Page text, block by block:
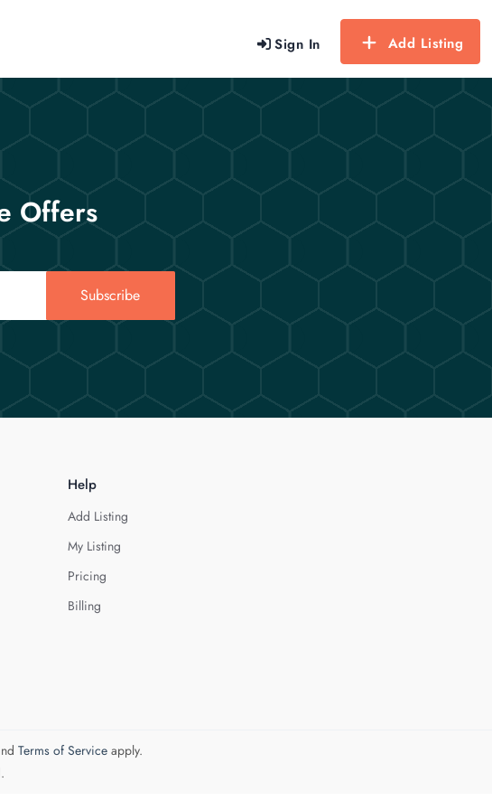
Sign In Add Listing
Offers
Subscribe
Help
Add Listing
My Listing
Pricing
Billing
Terms of Serviceapply.